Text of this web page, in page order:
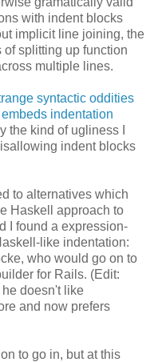
with indent blocks
implicit line joining, the
of splitting up function
multiple lines.
syntactic oddities
indentation
the kind of ugliness I
indent blocks
to alternatives which
Haskell approach to
I found a expression-
like indentation:
who would go on to
for Rails. (Edit:
doesn't like
and now prefers
to go in, but at this